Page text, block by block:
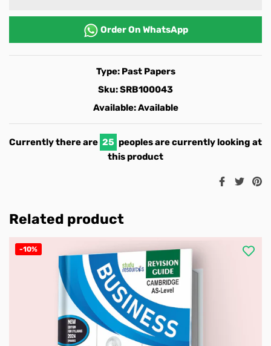
Order On WhatsApp
Type: Past Papers
Sku:SRB100043
Available:Available
Currently there are 25 peoples are currently looking at
this product
ShareTweet
Related product
-10%